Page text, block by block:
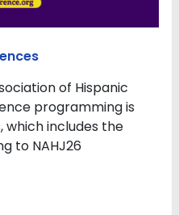
of Hispanic
programming is
which includes the
to NAHJ26